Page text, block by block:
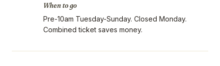
When to go
Pre-10am Tuesday-Sunday. Closed Monday.
Combined ticket saves money.